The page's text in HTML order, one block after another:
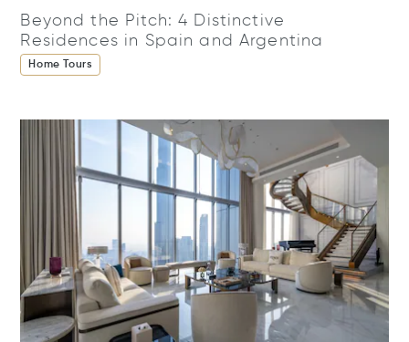
Beyond the Pitch: 4 Distinctive
Residences in Spain and Argentina
Home Tours